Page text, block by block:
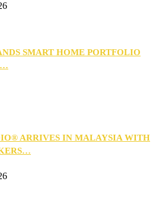
SMART HOME PORTFOLIO
ARRIVES IN MALAYSIA WITH